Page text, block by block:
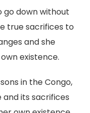
go down without
true sacrifices to
and she
existence.
in the Congo,
its sacrifices